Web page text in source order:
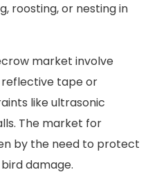
roosting, or nesting in
market involve
reflective tape or
like ultrasonic
The market for
by the need to protect
damage.